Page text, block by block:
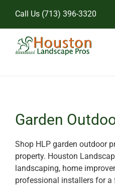
content
Call Us (713) 396-3320
Gallery
Garden
Shop HLP garden outdoor
property. Houston
landscaping, home
professional installers for a